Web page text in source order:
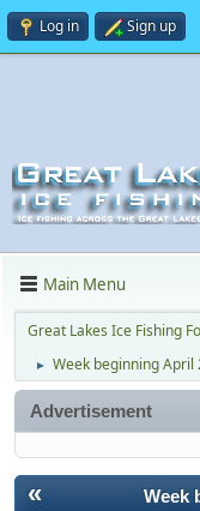
Log in Sign up
Main Menu
Great Lakes Ice Fishing
► Week beginning April
Advertisement
« Week